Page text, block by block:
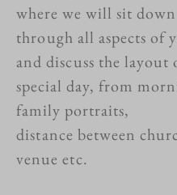
where we will sit
through all aspects of
and discuss the layout
special day, from
family portraits,
distance between
venue etc.